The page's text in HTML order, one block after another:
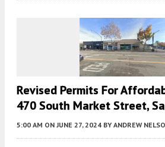
Revised Permits For
470 South Market Street,
5:00 AM ON JUNE 27, 2024 BY ANDREW